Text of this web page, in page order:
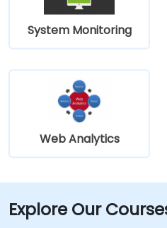
System Monitoring
Web Analytics
Explore Our